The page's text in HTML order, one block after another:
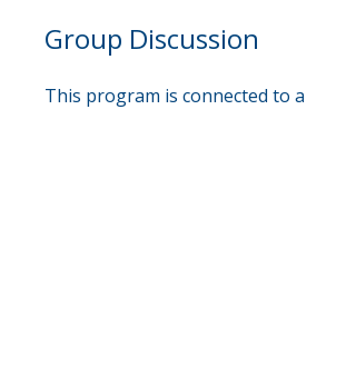
Group Discussion
This program is connected to a